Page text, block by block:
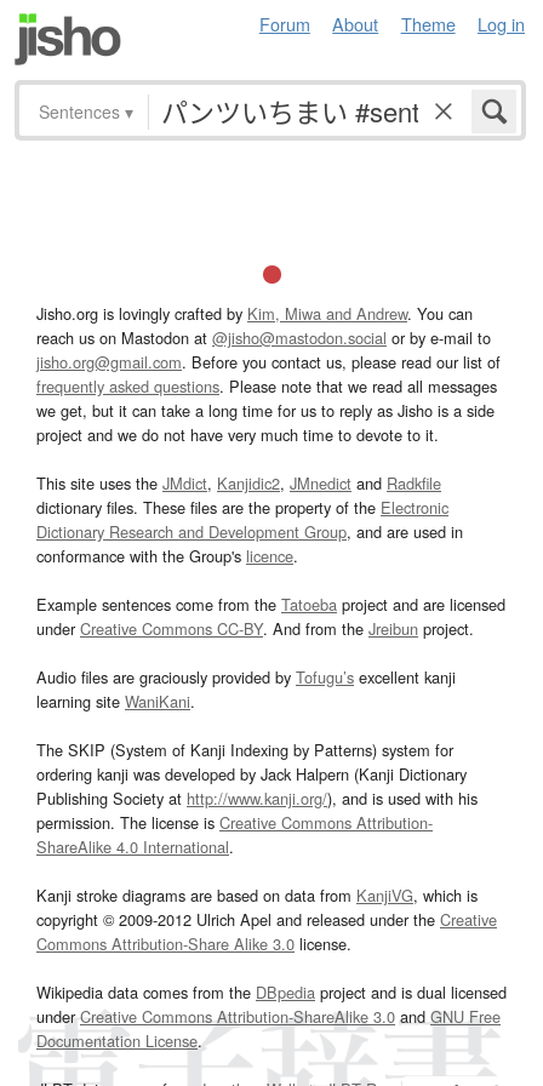
Forum About Theme Log in
Sentences ▾
Jisho.org is lovingly crafted by Kim, Miwa and Andrew. You can
reach us on Mastodon at @jisho@mastodon.social or by e-mail to
jisho.org@gmail.com. Before you contact us, please read our list of
frequently asked questions. Please note that we read all messages
we get, but it can take a long time for us to reply as Jisho is a side
project and we do not have very much time to devote to it.
This site uses the JMdict, Kanjidic2, JMnedict and Radkfile
dictionary files. These files are the property of the Electronic
Dictionary Research and Development Group, and are used in
conformance with the Group's licence.
Example sentences come from the Tatoeba project and are licensed
underCreative Commons CC-BY. And from the Jreibun project.
Audio files are graciously provided by Tofugu’s excellent kanji
learning site WaniKani.
The SKIP (System of Kanji Indexing by Patterns) system for
ordering kanji was developed by Jack Halpern (Kanji Dictionary
Publishing Society at http://www.kanji.org/), and is used with his
permission. The license is Creative Commons Attribution-
ShareAlike 4.0 International.
Kanji stroke diagrams are based on data from KanjiVG, which is
copyright © 2009-2012 Ulrich Apel and released under the Creative
Commons Attribution-Share Alike 3.0 license.
Wikipedia data comes from the DBpedia project and is dual licensed
underCreative Commons Attribution-ShareAlike 3.0and GNU Free
Documentation License.